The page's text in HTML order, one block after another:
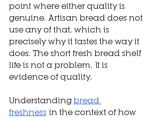
point where either quality is
genuine. Artisan bread does not
use any of that, which is
precisely why it tastes the way it
does. The short fresh bread shelf
life is not a problem. It is
evidence of quality.
Understanding bread
freshness in the context of how